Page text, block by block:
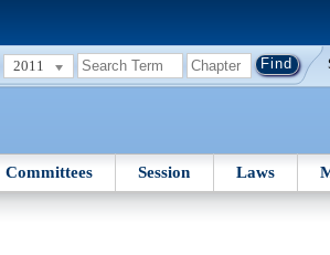
2011
Committees Session Laws